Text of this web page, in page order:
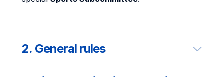
2. General rules